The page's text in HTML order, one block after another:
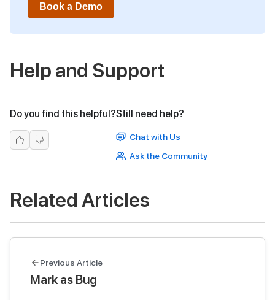
Book a Demo
Help and Support
Do you find this helpful?Still need help?
Chat with Us
Ask the Community
Related Articles
Previous Article
Mark as Bug